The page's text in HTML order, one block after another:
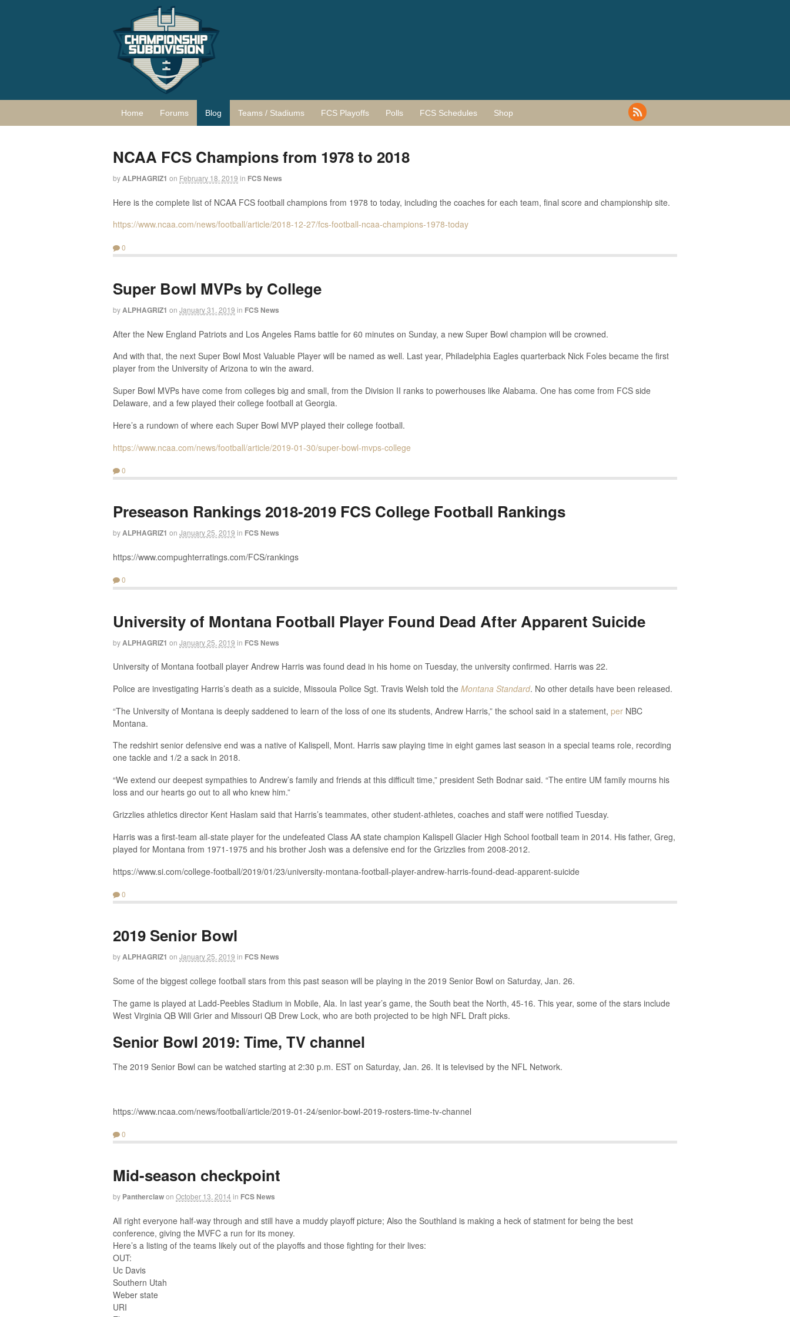
Home Forums Blog Teams / Stadiums FCS Playoffs Polls FCS Schedules Shop
NCAA FCS Champions from 1978 to 2018
byALPHAGRIZ1 on February 18, 2019 in FCS News
Here is the complete list of NCAA FCS football champions from 1978 to today, including the coaches for each team, final score and championship site.
https://www.ncaa.com/news/football/article/2018-12-27/fcs-football-ncaa-champions-1978-today
0
Super Bowl MVPs by College
byALPHAGRIZ1 on January 31, 2019 in FCS News
After the New England Patriots and Los Angeles Rams battle for 60 minutes on Sunday, a new Super Bowl champion will be crowned.
And with that, the next Super Bowl Most Valuable Player will be named as well. Last year, Philadelphia Eagles quarterback Nick Foles became the first
player from the University of Arizona to win the award.
Super Bowl MVPs have come from colleges big and small, from the Division II ranks to powerhouses like Alabama. One has come from FCS side
Delaware, and a few played their college football at Georgia.
Here’s a rundown of where each Super Bowl MVP played their college football.
https://www.ncaa.com/news/football/article/2019-01-30/super-bowl-mvps-college
0
Preseason Rankings 2018-2019 FCS College Football Rankings
byALPHAGRIZ1 on January 25, 2019 in FCS News
https://www.compughterratings.com/FCS/rankings
0
University of Montana Football Player Found Dead After Apparent Suicide
by ALPHAGRIZ1 on January 25, 2019 in FCS News
University of Montana football player Andrew Harris was found dead in his home on Tuesday, the university confirmed. Harris was 22.
Police are investigating Harris’s death as a suicide, Missoula Police Sgt. Travis Welsh told the Montana Standard. No other details have been released.
“The University of Montana is deeply saddened to learn of the loss of one its students, Andrew Harris,” the school said in a statement, per NBC
Montana.
The redshirt senior defensive end was a native of Kalispell, Mont. Harris saw playing time in eight games last season in a special teams role, recording
one tackle and 1/2 a sack in 2018.
“We extend our deepest sympathies to Andrew’s family and friends at this difficult time,” president Seth Bodnar said. “The entire UM family mourns his
loss and our hearts go out to all who knew him.”
Grizzlies athletics director Kent Haslam said that Harris’s teammates, other student-athletes, coaches and staff were notified Tuesday.
Harris was a first-team all-state player for the undefeated Class AA state champion Kalispell Glacier High School football team in 2014. His father, Greg,
played for Montana from 1971-1975 and his brother Josh was a defensive end for the Grizzlies from 2008-2012.
https://www.si.com/college-football/2019/01/23/university-montana-football-player-andrew-harris-found-dead-apparent-suicide
0
2019 Senior Bowl
byALPHAGRIZ1 on January 25, 2019 in FCS News
Some of the biggest college football stars from this past season will be playing in the 2019 Senior Bowl on Saturday, Jan. 26.
The game is played at Ladd-Peebles Stadium in Mobile, Ala. In last year’s game, the South beat the North, 45-16. This year, some of the stars include
West Virginia QB Will Grier and Missouri QB Drew Lock, who are both projected to be high NFL Draft picks.
Senior Bowl 2019: Time, TV channel
The 2019 Senior Bowl can be watched starting at 2:30 p.m. EST on Saturday, Jan. 26. It is televised by the NFL Network.
https://www.ncaa.com/news/football/article/2019-01-24/senior-bowl-2019-rosters-time-tv-channel
0
Mid-season checkpoint
by Pantherclawon October 13, 2014 in FCS News
All right everyone half-way through and still have a muddy playoff picture; Also the Southland is making a heck of statment for being the best
conference, giving the MVFC a run for its money.
Here’s a listing of the teams likely out of the playoffs and those fighting for their lives:
OUT:
Uc Davis
Southern Utah
Weber state
URI